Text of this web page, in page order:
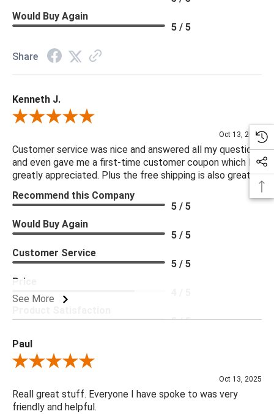
Would Buy Again
5 / 5
Share
Kenneth J.
Review By Kenneth J.
Oct 13, 2025
Customer service was nice and answered all my questions
and even gave me a first-time customer coupon which I
greatly appreciated. Plus the free shipping is also great.
See More
Recommend this Company
5 / 5
Would Buy Again
5 / 5
Customer Service
5 / 5
Price
5 / 5
Paul
Review By Paul
Oct 13, 2025
Reall great stuff. Everyone I have spoke to was very
friendly and helpful.